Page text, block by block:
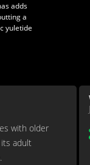
adds
a
yuletide
with older
adult